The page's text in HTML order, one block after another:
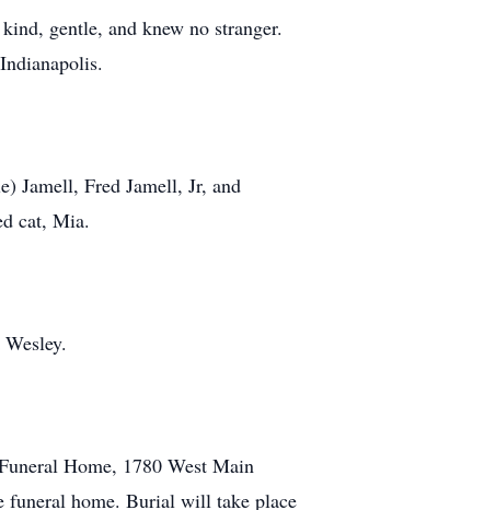
gentle, and knew no stranger.
Jamell, Fred Jamell, Jr, and
cat, Mia.
Home, 1780 West Main
funeral home. Burial will take place